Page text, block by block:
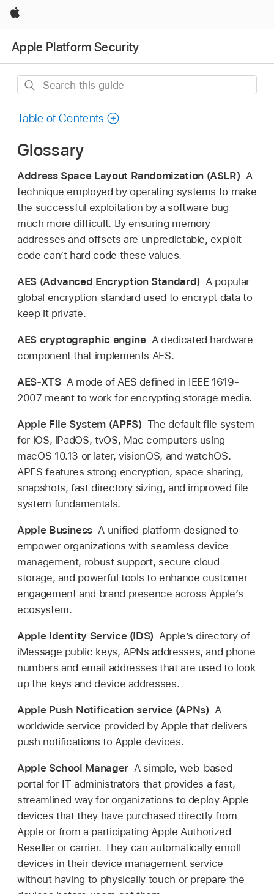
Apple
Apple Platform Security
Search
guide
Table of Contents
Glossary
Address Space Layout Randomization (ASLR) A
technique employed by operating systems to make
the successful exploitation by a software bug
much more difficult. By ensuring memory
addresses and offsets are unpredictable, exploit
code can’t hard code these values.
AES (Advanced Encryption Standard) A popular
global encryption standard used to encrypt data to
keep it private.
AES cryptographic engine A dedicated hardware
component that implements AES.
AES-XTS A mode of AES defined in IEEE 1619-
2007 meant to work for encrypting storage media.
Apple File System (APFS) The default file system
for iOS, iPadOS, tvOS, Mac computers using
macOS 10.13 or later, visionOS, and watchOS.
APFS features strong encryption, space sharing,
snapshots, fast directory sizing, and improved file
system fundamentals.
Apple Business A unified platform designed to
empower organizations with seamless device
management, robust support, secure cloud
storage, and powerful tools to enhance customer
engagement and brand presence across Apple’s
ecosystem.
Apple Identity Service (IDS) Apple’s directory of
iMessage public keys, APNs addresses, and phone
numbers and email addresses that are used to look
up the keys and device addresses.
Apple Push Notification service (APNs) A
worldwide service provided by Apple that delivers
push notifications to Apple devices.
Apple School Manager A simple, web-based
portal for IT administrators that provides a fast,
streamlined way for organizations to deploy Apple
devices that they have purchased directly from
Apple or from a participating Apple Authorized
Reseller or carrier. They can automatically enroll
devices in their device management service
without having to physically touch or prepare the